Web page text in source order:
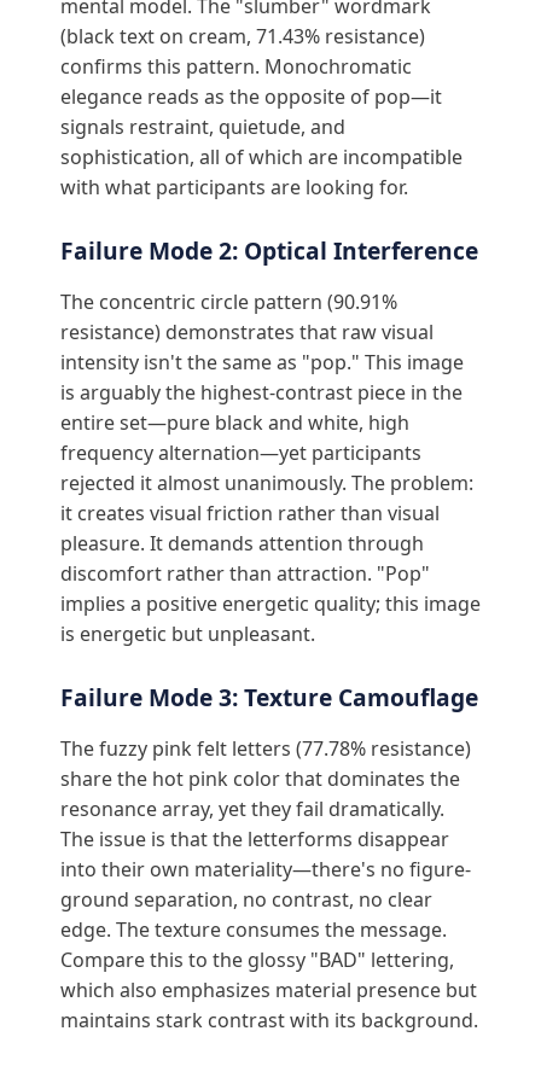
mental model. The "slumber" wordmark
(black text on cream, 71.43% resistance)
confirms this pattern. Monochromatic
elegance reads as the opposite of pop—it
signals restraint, quietude, and
sophistication, all of which are incompatible
with what participants are looking for.
Failure Mode 2: Optical Interference
The concentric circle pattern (90.91%
resistance) demonstrates that raw visual
intensity isn't the same as "pop." This image
is arguably the highest-contrast piece in the
entire set—pure black and white, high
frequency alternation—yet participants
rejected it almost unanimously. The problem:
it creates visual friction rather than visual
pleasure. It demands attention through
discomfort rather than attraction. "Pop"
implies a positive energetic quality; this image
is energetic but unpleasant.
Failure Mode 3: Texture Camouflage
The fuzzy pink felt letters (77.78% resistance)
share the hot pink color that dominates the
resonance array, yet they fail dramatically.
The issue is that the letterforms disappear
into their own materiality—there's no figure-
ground separation, no contrast, no clear
edge. The texture consumes the message.
Compare this to the glossy "BAD" lettering,
which also emphasizes material presence but
maintains stark contrast with its background.